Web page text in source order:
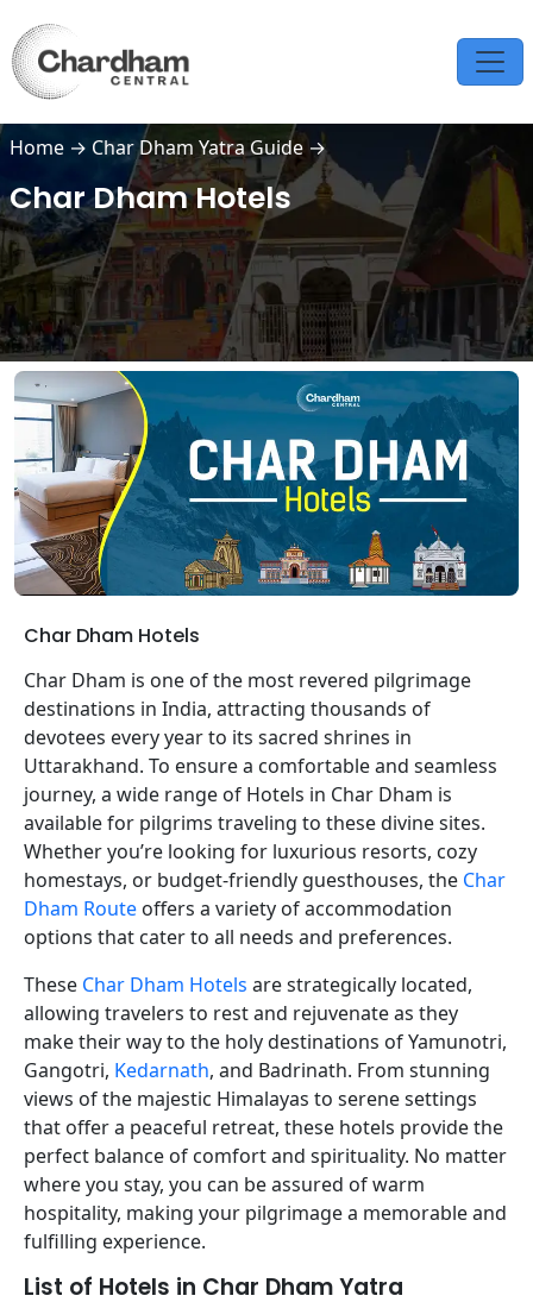
Home → Char Dham Yatra Guide→
Char Dham Hotels
Char Dham Hotels
Char Dham is one of the most revered pilgrimage
destinations in India, attracting thousands of
devotees every year to its sacred shrines in
Uttarakhand. To ensure a comfortable and seamless
journey, a wide range of Hotels in Char Dham is
available for pilgrims traveling to these divine sites.
Whether you’re looking for luxurious resorts, cozy
homestays, or budget-friendly guesthouses, the Char
Dham Route offers a variety of accommodation
options that cater to all needs and preferences.
These Char Dham Hotels are strategically located,
allowing travelers to rest and rejuvenate as they
make their way to the holy destinations of Yamunotri,
Gangotri, Kedarnath, and Badrinath. From stunning
views of the majestic Himalayas to serene settings
that offer a peaceful retreat, these hotels provide the
perfect balance of comfort and spirituality. No matter
where you stay, you can be assured of warm
hospitality, making your pilgrimage a memorable and
fulfilling experience.
List of Hotels in Char Dham Yatra